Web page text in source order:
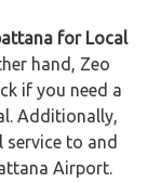
for Local
hand, Zeo
if you need a
Additionally,
to and
Airport.